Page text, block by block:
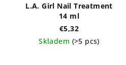
L.A. Girl Nail Treatment
14 ml
€5,32
Skladem (>5 pcs)